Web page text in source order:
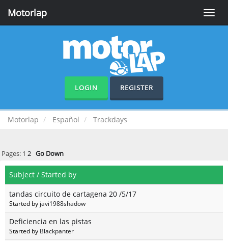
Toggle
Motorlap
LOGIN REGISTER
Motorlap Español Trackdays
Pages: 1 2 Go Down
Subject / Started by
tandas circuito de cartagena 20 /5/17
Started by javi1988shadow
Deficiencia en las pistas
Started by Blackpanter